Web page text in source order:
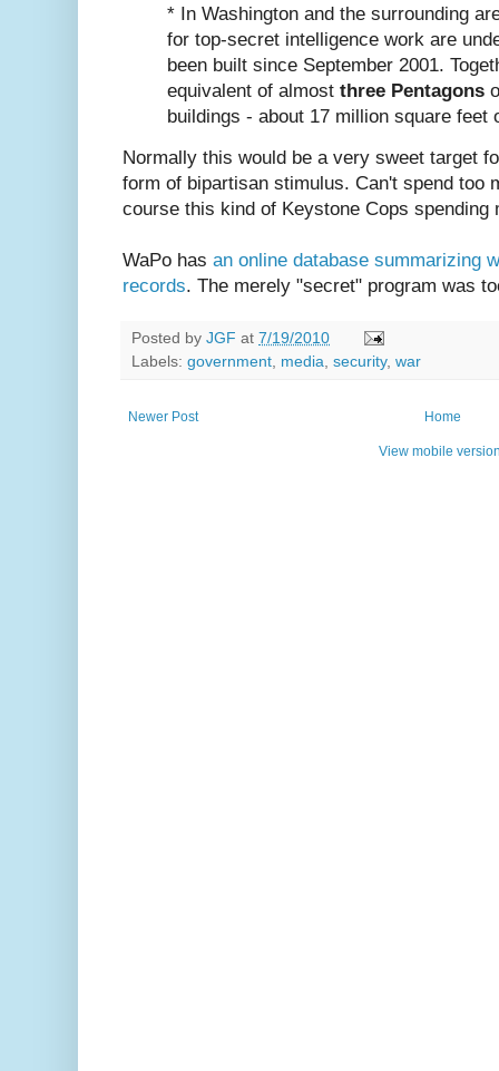
* In Washington and the surrounding
for top-secret intelligence work are
been built since September 2001.
equivalent of almost three Pentagons
buildings - about 17 million square feet
Normally this would be a very sweet target
form of bipartisan stimulus. Can't spend too
course this kind of Keystone Cops
WaPo has an online database summarizing
records. The merely "secret" program was
Posted by JGF at 7/19/2010
Labels: government media security, war
Newer Post Home
View mobile